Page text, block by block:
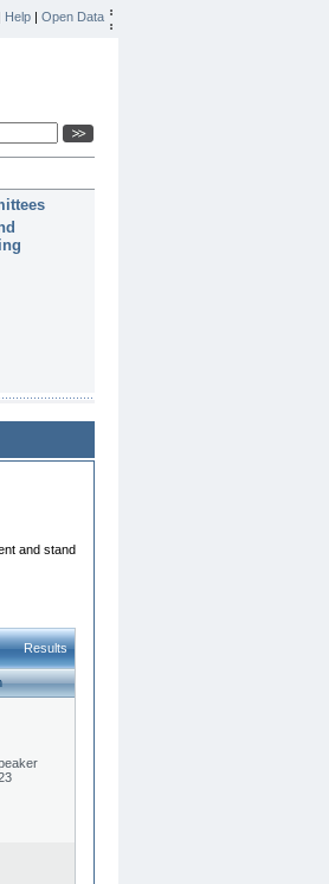
Help | Open Data
and stand
Results